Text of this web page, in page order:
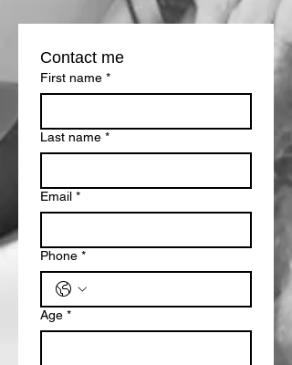
Contact me
First name *
Last name *
Email *
Phone *
Age *